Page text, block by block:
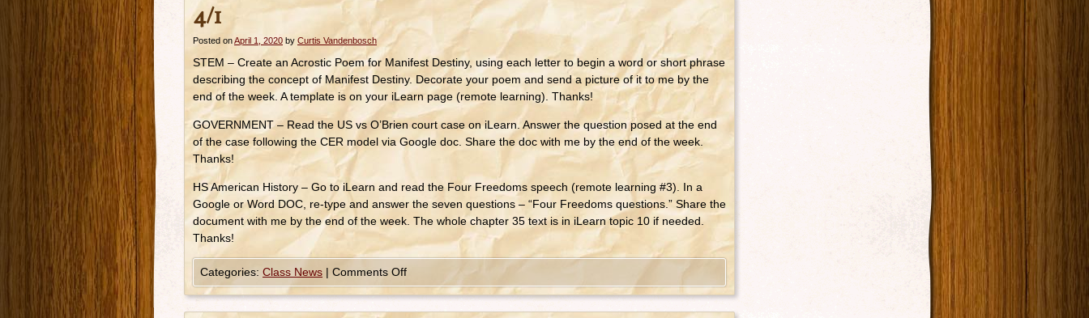
4/1
Posted onApril 1, 2020 by Curtis Vandenbosch
STEM – Create an Acrostic Poem for Manifest Destiny, using each letter to begin a word or short phrase
describing the concept of Manifest Destiny. Decorate your poem and send a picture of it to me by the
end of the week. A template is on your iLearn page (remote learning). Thanks!
GOVERNMENT – Read the US vs O’Brien court case on iLearn. Answer the question posed at the end
of the case following the CER model via Google doc. Share the doc with me by the end of the week.
Thanks!
HS American History – Go to iLearn and read the Four Freedoms speech (remote learning #3). In a
Google or Word DOC, re-type and answer the seven questions – “Four Freedoms questions.” Share the
document with me by the end of the week. The whole chapter 35 text is in iLearn topic 10 if needed.
Thanks!
Categories: Class News | Comments Off